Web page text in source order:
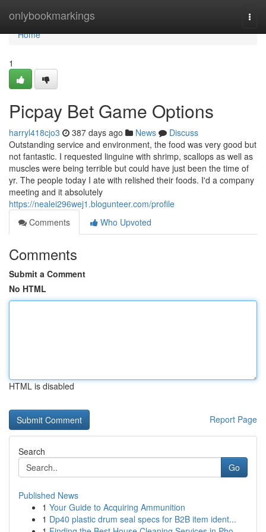
onlybookmarkings
Home
Home
1
Picpay Bet Game Options
harryl418cjo3 387 days ago News
Discuss
Outstanding service and environment, the food was very good but
not fantastic. I requested linguine with shrimp, scallops as well as
muscles were being terrible but could have just been the time of
yr. The people today I ate with relished their foods. I'd a company
meeting and it absolutely
https://nealei296wej1.blogunteer.com/profile
Comments
Who Upvoted
Comments
Submit a Comment
No HTML
HTML is disabled
Report Page
Search
Go
Published News
1 Your Guide to Acquiring Ammunition
1 Dp40 plastic drum seal specs for B2B item ident...